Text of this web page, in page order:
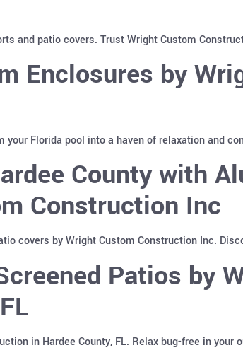
and patio covers. Trust Wright Custom
Enclosures by
Florida pool into a haven of relaxation and
County with
Construction Inc
covers by Wright Custom Construction Inc.
Patios by
in Hardee County, FL. Relax bug-free in your